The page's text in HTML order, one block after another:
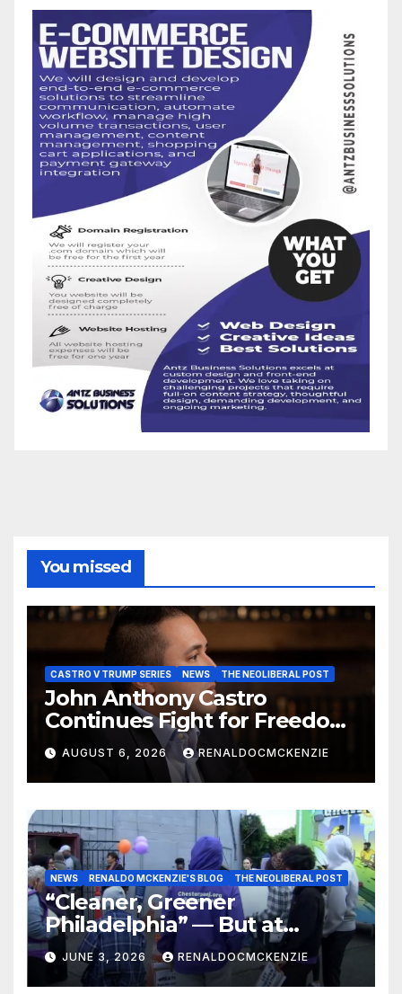
You missed
CASTRO V TRUMP SERIES NEWS THE NEOLIBERAL POST
John Anthony Castro
Continues Fight for Freedom,
Appeals to Supreme Court
and International Bodies
AUGUST 6, 2026 RENALDOCMCKENZIE
NEWS RENALDO MCKENZIE'S BLOG THE NEOLIBERAL POST
“Cleaner, Greener
Philadelphia” — But at
Chester’s Expense?
JUNE 3, 2026 RENALDOCMCKENZIE